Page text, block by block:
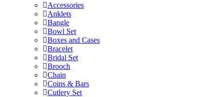
Accessories
Anklets
Bangle
Bowl Set
Boxes and Cases
Bracelet
Bridal Set
Brooch
Chain
Coins & Bars
Cutlery Set